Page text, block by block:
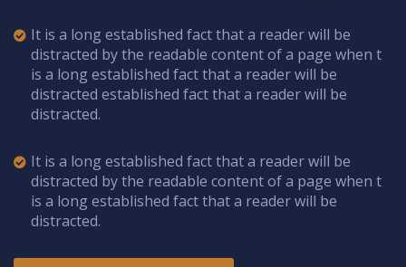
It is a long established fact that a reader will be
distracted by the readable content of a page when t
is a long established fact that a reader will be
distracted established fact that a reader will be
distracted.
It is a long established fact that a reader will be
distracted by the readable content of a page when t
is a long established fact that a reader will be
distracted.